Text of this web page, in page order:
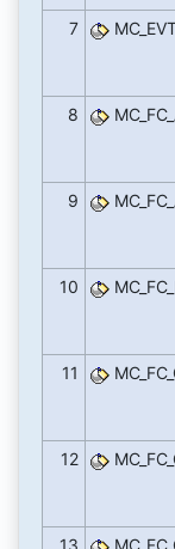
7
8
9
10
11
12